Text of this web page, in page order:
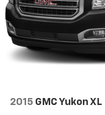
2015 GMC Yukon XL